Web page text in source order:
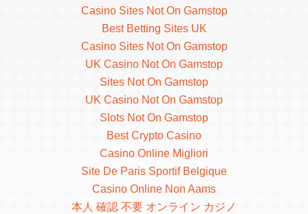
Casino Sites Not On Gamstop
Best Betting Sites UK
Casino Sites Not On Gamstop
UK Casino Not On Gamstop
Sites Not On Gamstop
UK Casino Not On Gamstop
Slots Not On Gamstop
Best Crypto Casino
Casino Online Migliori
Site De Paris Sportif Belgique
Casino Online Non Aams
本人 確認 不要 オンライン カジノ